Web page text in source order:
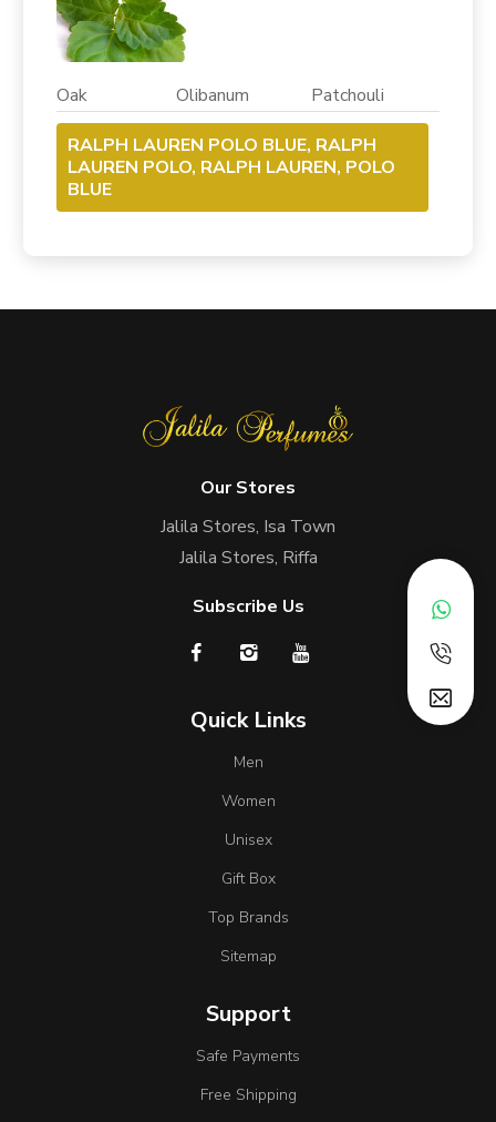
Oak Olibanum Patchouli
RALPH LAUREN POLO BLUE, RALPH
LAUREN POLO, RALPH LAUREN, POLO
BLUE
Our Stores
Jalila Stores, Isa Town
Jalila Stores, Riffa
Subscribe Us
Quick Links
Men
Women
Unisex
Gift Box
Top Brands
Sitemap
Support
Safe Payments
Free Shipping